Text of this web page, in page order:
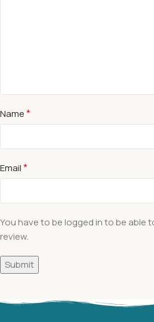
Name*
Email*
You have to be logged in to be able
review.